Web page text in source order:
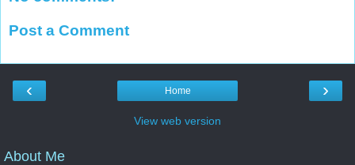
Post a Comment
‹ ›
Home
View web version
About Me